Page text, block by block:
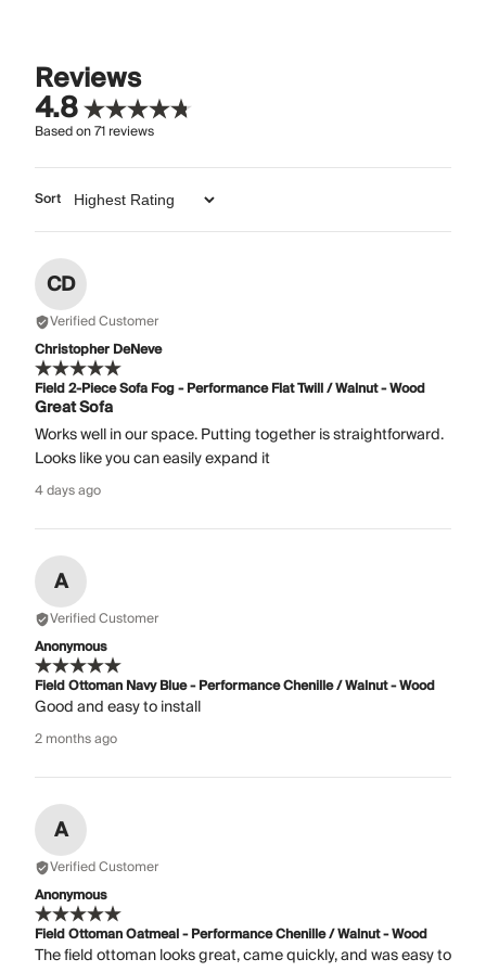
Reviews
4.8
Based on71reviews
Sort
CD
Verified Customer
Christopher DeNeve
Field 2-Piece Sofa Fog - Performance Flat Twill / Walnut - Wood
Great Sofa
Works well in our space. Putting together is straightforward.
Looks like you can easily expand it
4 days ago
A
Verified Customer
Anonymous
Field Ottoman Navy Blue - Performance Chenille / Walnut - Wood
Good and easy to install
2 months ago
A
Verified Customer
Anonymous
Field Ottoman Oatmeal - Performance Chenille / Walnut - Wood
The field ottoman looks great, came quickly, and was easy to